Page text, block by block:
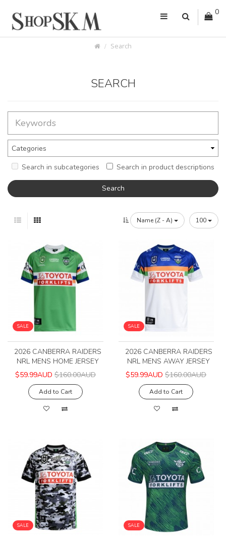
0
Search
SEARCH
Search in subcategories Search in product descriptions
Name (Z - A) 100
SALE
2026 CANBERRA RAIDERS
NRL MENS HOME JERSEY
$59.99AUD $160.00AUD
Add to Cart
SALE
2026 CANBERRA RAIDERS
NRL MENS AWAY JERSEY
$59.99AUD $160.00AUD
Add to Cart
SALE SALE